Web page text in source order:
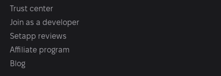
Trust center
Join as a developer
Setapp reviews
Affiliate program
Blog